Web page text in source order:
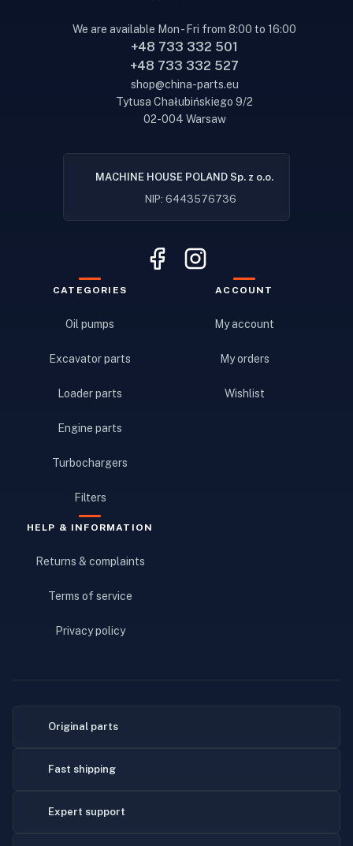
We are available Mon - Fri from 8:00 to 16:00
+48 733 332 501
+48 733 332 527
shop@china-parts.eu
Tytusa Chałubińskiego 9/2
02-004 Warsaw
MACHINE HOUSE POLAND Sp. z o.o.
NIP: 6443576736
CATEGORIES
Oil pumps
Excavator parts
Loader parts
Engine parts
Turbochargers
Filters
ACCOUNT
My account
My orders
Wishlist
HELP & INFORMATION
Returns & complaints
Terms of service
Privacy policy
Original parts
Fast shipping
Expert support